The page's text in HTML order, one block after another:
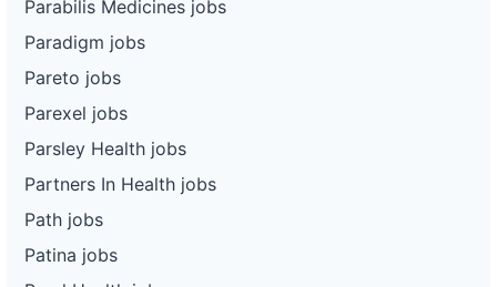
Parabilis Medicines jobs
Paradigm jobs
Pareto jobs
Parexel jobs
Parsley Health jobs
Partners In Health jobs
Path jobs
Patina jobs